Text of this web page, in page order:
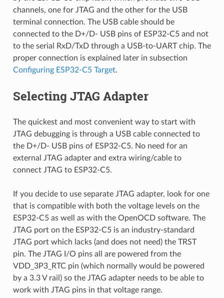
channels, one for JTAG and the other for the USB
terminal connection. The USB cable should be
connected to the D+/D- USB pins of ESP32-C5 and not
to the serial RxD/TxD through a USB-to-UART chip. The
proper connection is explained later in subsection
Configuring ESP32-C5 Target.
Selecting JTAG Adapter
The quickest and most convenient way to start with
JTAG debugging is through a USB cable connected to
the D+/D- USB pins of ESP32-C5. No need for an
external JTAG adapter and extra wiring/cable to
connect JTAG to ESP32-C5.
If you decide to use separate JTAG adapter, look for one
that is compatible with both the voltage levels on the
ESP32-C5 as well as with the OpenOCD software. The
JTAG port on the ESP32-C5 is an industry-standard
JTAG port which lacks (and does not need) the TRST
pin. The JTAG I/O pins all are powered from the
VDD_3P3_RTC pin (which normally would be powered
by a 3.3 V rail) so the JTAG adapter needs to be able to
work with JTAG pins in that voltage range.